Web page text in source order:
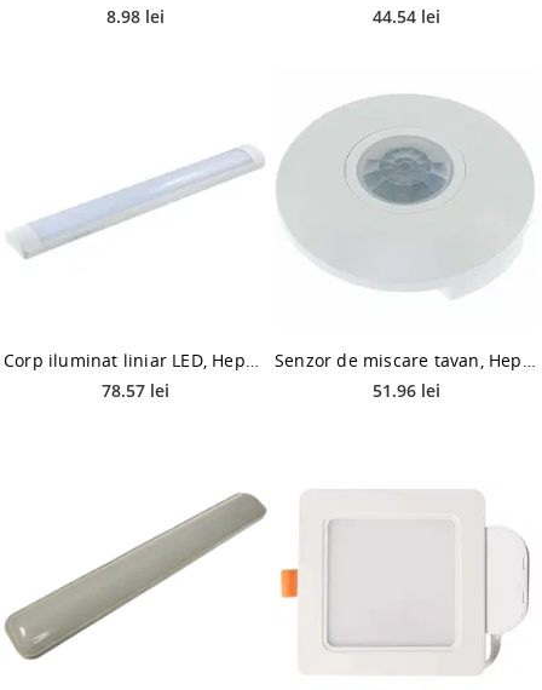
8.98 lei
44.54 lei
Corp iluminat liniar LED, Hepol Miranda, 6500 K, IP20, 20W
78.57 lei
Senzor de miscare tavan, Hepol, mini, 360 grade, alb, IP20
51.96 lei